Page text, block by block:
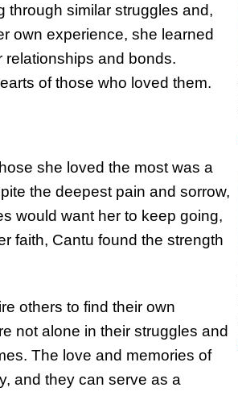
through similar struggles and,
own experience, she learned
relationships and bonds.
of those who loved them.
she loved the most was a
the deepest pain and sorrow,
would want her to keep going,
faith, Cantu found the strength
others to find their own
not alone in their struggles and
The love and memories of
and they can serve as a